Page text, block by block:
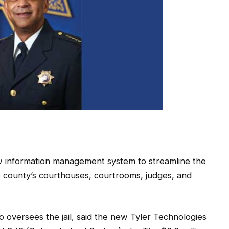
management system to streamline the
courthouses, courtrooms, judges, and
the jail, said the new Tyler Technologies